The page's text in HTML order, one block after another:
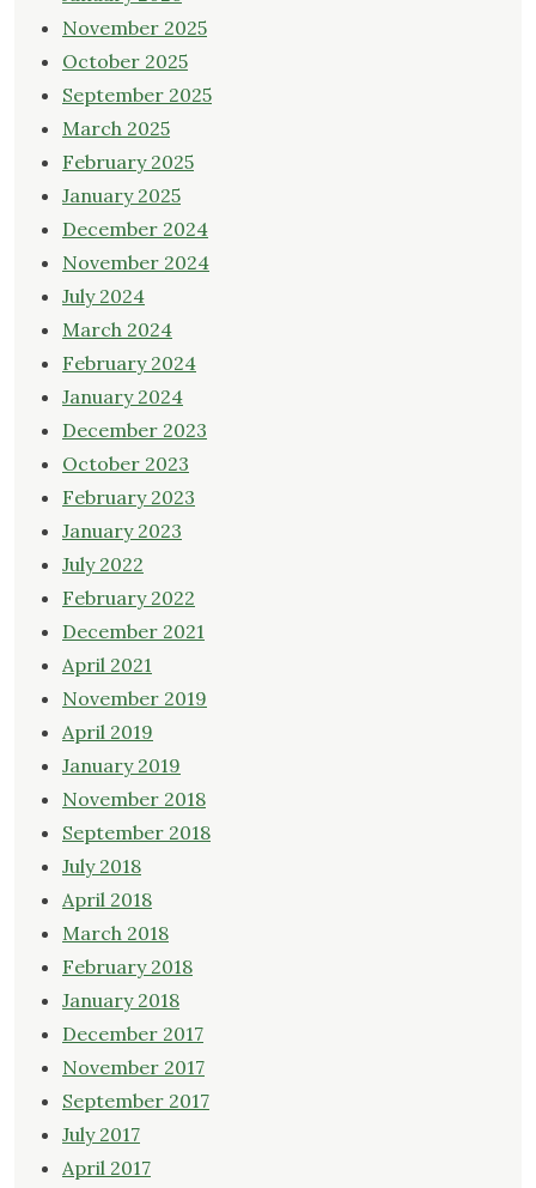
November 2025
October 2025
September 2025
March 2025
February 2025
January 2025
December 2024
November 2024
July 2024
March 2024
February 2024
January 2024
December 2023
October 2023
February 2023
January 2023
July 2022
February 2022
December 2021
April 2021
November 2019
April 2019
January 2019
November 2018
September 2018
July 2018
April 2018
March 2018
February 2018
January 2018
December 2017
November 2017
September 2017
July 2017
April 2017